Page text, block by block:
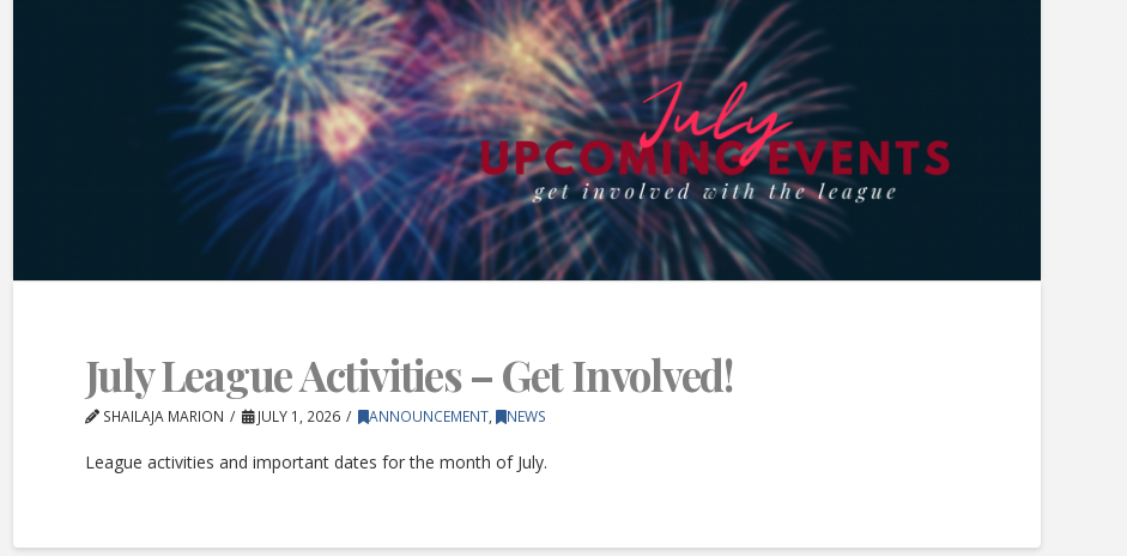
July League Activities – Get Involved!
SHAILAJA MARION JULY 1, 2026 ANNOUNCEMENT, NEWS
League activities and important dates for the month of July.